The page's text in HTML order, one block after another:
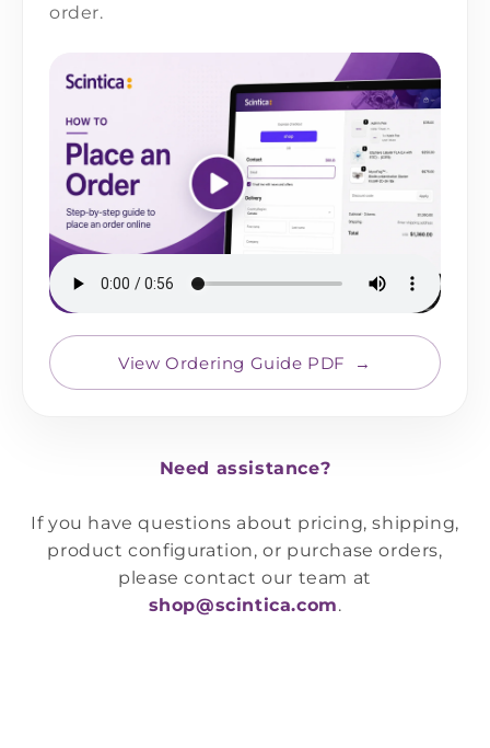
order.
View Ordering Guide PDF
Need assistance?
If you have questions about pricing, shipping,
product configuration, or purchase orders,
please contact our team at
shop@scintica.com.